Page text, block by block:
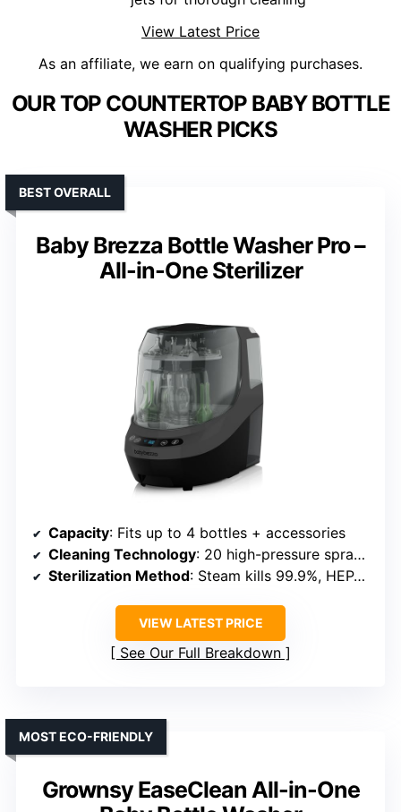
View Latest Price
As an affiliate, we earn on qualifying purchases.
OUR TOP COUNTERTOP BABY BOTTLE
WASHER PICKS
Baby Brezza Bottle Washer Pro –
All-in-One Sterilizer
BEST OVERALL
Capacity: Fits up to 4 bottles + accessories
Cleaning Technology: 20 high-pressure spray jets, 3 rinse cycles
Sterilization Method: Steam kills 99.9%, HEPA-filtered dry
VIEW LATEST PRICE
See Our Full Breakdown
Grownsy EaseClean All-in-One
MOST ECO-FRIENDLY